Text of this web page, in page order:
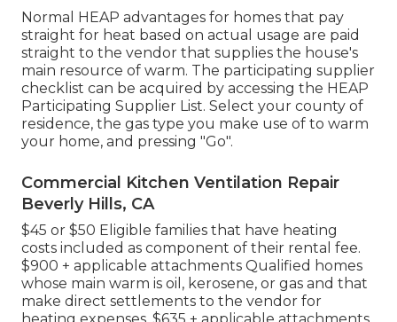
Normal HEAP advantages for homes that pay
straight for heat based on actual usage are paid
straight to the vendor that supplies the house's
main resource of warm. The participating supplier
checklist can be acquired by accessing the HEAP
Participating Supplier List. Select your county of
residence, the gas type you make use of to warm
your home, and pressing "Go".
Commercial Kitchen Ventilation Repair
Beverly Hills, CA
$45 or $50 Eligible families that have heating
costs included as component of their rental fee.
$900 + applicable attachments Qualified homes
whose main warm is oil, kerosene, or gas and that
make direct settlements to the vendor for
heating expenses. $635 + applicable attachments